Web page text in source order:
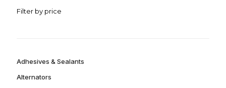
Filter by price
Adhesives & Sealants
Alternators